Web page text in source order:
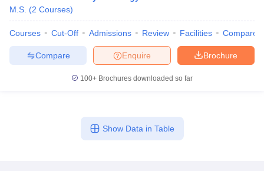
M.S. (2 Courses)
Courses Cut-Off Admissions Review Facilities Compare
Brochure
Enquire
Compare
100+ Brochures downloaded so far
Show Data in Table